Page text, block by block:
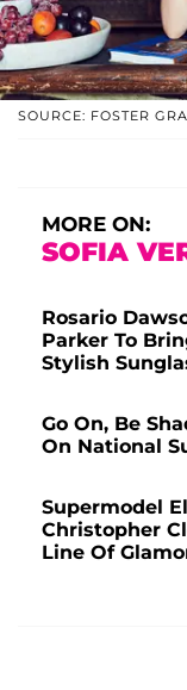
SOURCE: FOSTER
MORE ON:
SOFIA
Rosario
Parker To
Stylish
Go On, Be
On National
Supermodel
Christopher
Line Of